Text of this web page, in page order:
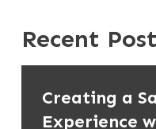
Recent
Creating a
Experience